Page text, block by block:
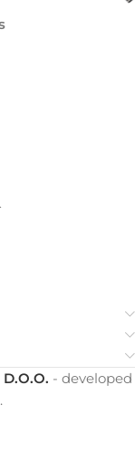
- developed
.